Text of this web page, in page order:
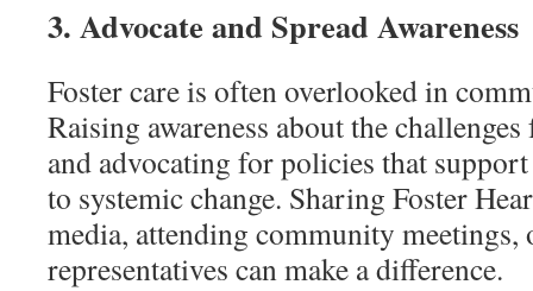
3. Advocate and Spread Awareness
Foster care is often overlooked in
Raising awareness about the
and advocating for policies that
to systemic change. Sharing Foster
media, attending community
representatives can make a difference.